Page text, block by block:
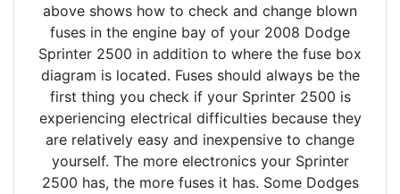
above shows how to check and change blown
fuses in the engine bay of your 2008 Dodge
Sprinter 2500 in addition to where the fuse box
diagram is located. Fuses should always be the
first thing you check if your Sprinter 2500 is
experiencing electrical difficulties because they
are relatively easy and inexpensive to change
yourself. The more electronics your Sprinter
2500 has, the more fuses it has. Some Dodges